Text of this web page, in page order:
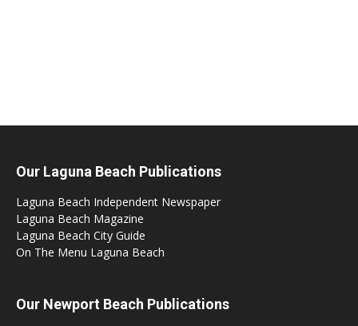
Our Laguna Beach Publications
Laguna Beach Independent Newspaper
Laguna Beach Magazine
Laguna Beach City Guide
On The Menu Laguna Beach
Our Newport Beach Publications